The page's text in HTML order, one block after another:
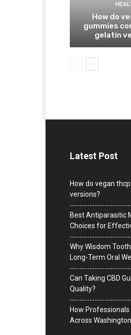
How do
gummies
gelatin
Latest Post
How do vegan
versions?
Best Antiparasitic
Choices for
Why Wisdom
Long-Term Oral
Can Taking CBD
Quality?
How
Across